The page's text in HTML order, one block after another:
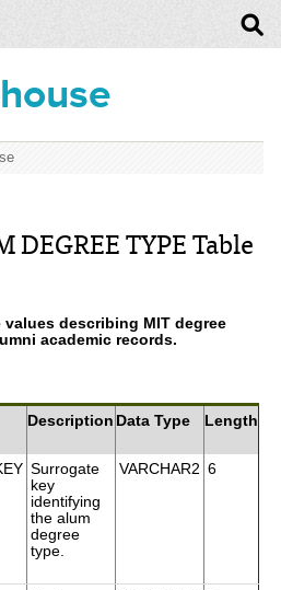
DEGREE TYPE Table
describing MIT degree
academic records.
Description Data Type Length
Surrogate
key
identifying
the alum
degree
type.
VARCHAR2 6